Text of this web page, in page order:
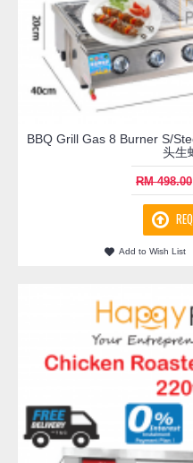
BBQ Grill Gas 8 Burner S/
头生
RM 498.00
Add to Wish List